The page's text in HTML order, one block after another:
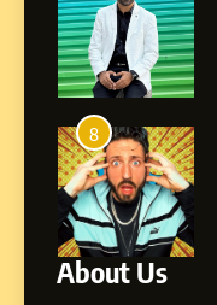
4
About Us
1